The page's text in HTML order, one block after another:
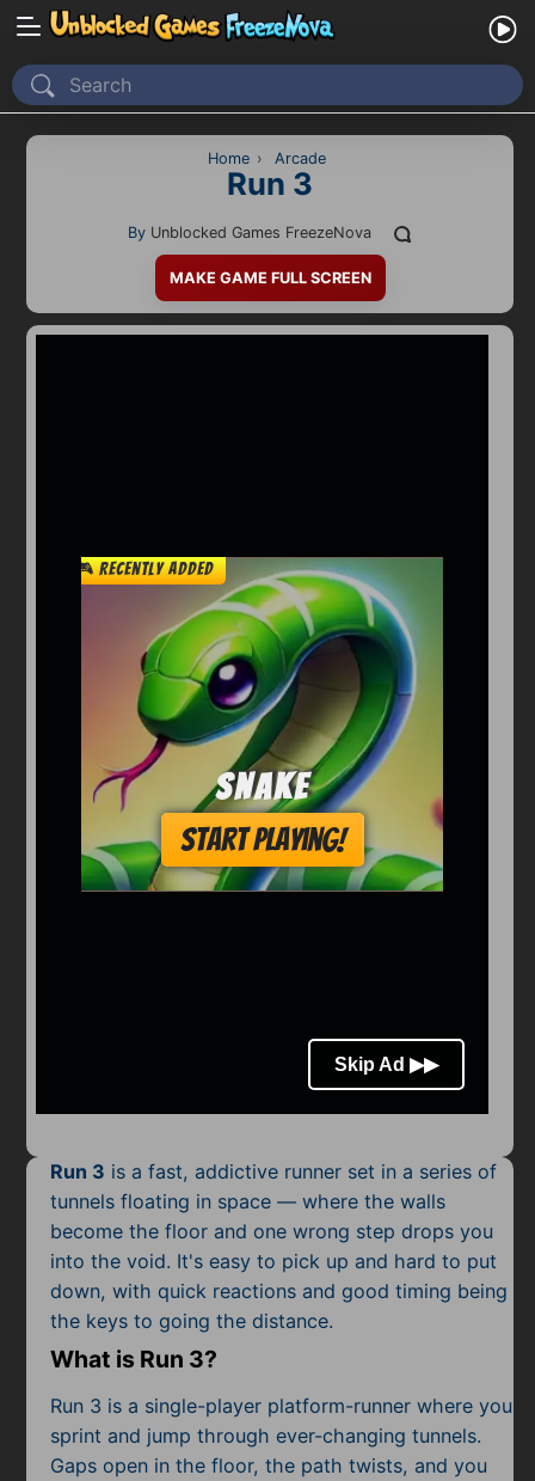
Home
Recently Played
2D
Car
Driving
Girl
Pixel
Puzzle
Racing
Simulator
Sniper
Home › Arcade
Run 3
By Unblocked Games FreezeNova
MAKE GAME FULL SCREEN
Run 3 is a fast, addictive runner set in a series of
tunnels floating in space — where the walls
become the floor and one wrong step drops you
into the void. It's easy to pick up and hard to put
down, with quick reactions and good timing being
the keys to going the distance.
What is Run 3?
Run 3 is a single-player platform-runner where you
sprint and jump through ever-changing tunnels.
Gaps open in the floor, the path twists, and you